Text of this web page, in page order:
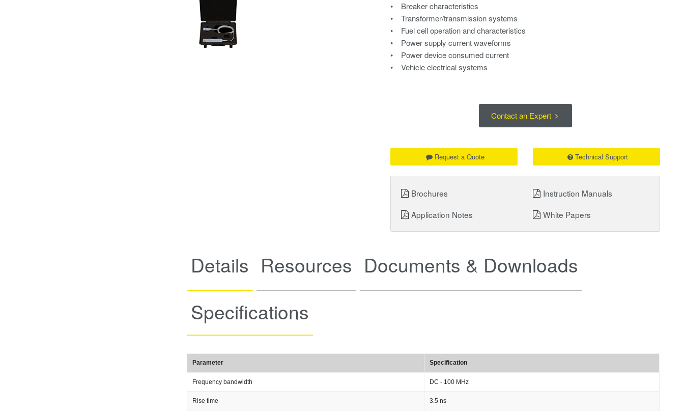
• Breaker characteristics
• Transformer/transmission systems
• Fuel cell operation and characteristics
• Power supply current waveforms
• Power device consumed current
• Vehicle electrical systems
Contact an Expert
Request a Quote Technical Support
Brochures
Instruction Manuals
Application Notes
White Papers
Details Resources Documents & Downloads
Specifications
Parameter Specification
Frequency bandwidth DC - 100 MHz
Rise time 3.5 ns